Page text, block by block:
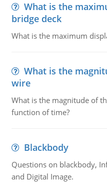
What is the
bridge deck
What is the maximum
What is the
wire
What is the magnitude of
function of time?
Blackbody
Questions on blackbody,
and Digital Image.